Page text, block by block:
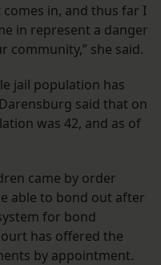
in, and thus far I
in represent a danger
community,” she said.
jail population has
said that on
was 42, and as of
came by order
able to bond out after
for bond
has offered the
by appointment.